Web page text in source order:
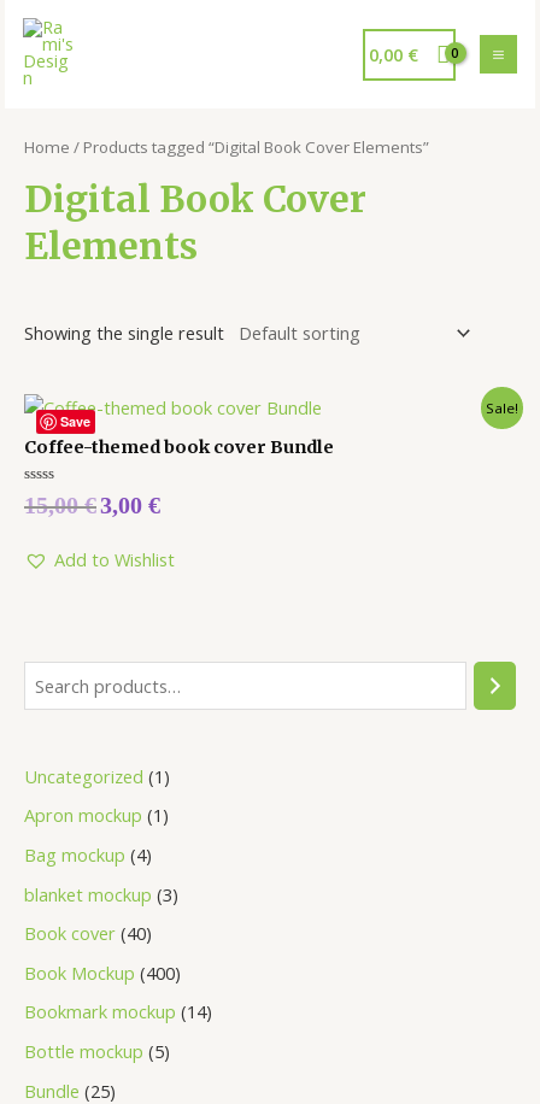
0,00 €
Uncategorized 1
Apron mockup 1
Bag mockup 4
blanket mockup 3
Book cover 40
Book Mockup 400
Bookmark mockup 14
Bottle mockup 5
Bundle 25
Home / Products tagged “Digital Book Cover Elements”
Digital Book Cover
Elements
Showing the single result
Save
Sale!
Coffee-themed book cover Bundle
Rated
0
5
15,00€3,00 €
Add to Wishlist